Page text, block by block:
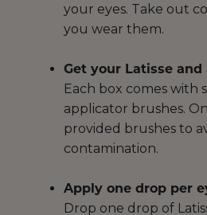
your eyes. Take out
you wear them.
Get your Latisse
Each box comes with
applicator brushes.
provided brushes to
contamination.
Apply one drop per
Drop one drop of